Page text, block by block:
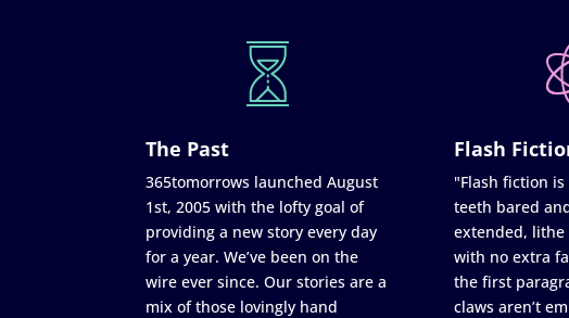
The Past
365tomorrows launched August
1st, 2005 with the lofty goal of
providing a new story every day
for a year. We’ve been on the
wire ever since. Our stories are a
mix of those lovingly hand
Flash
"Flash fiction
teeth bared
extended,
with no extra
the first
claws aren’t